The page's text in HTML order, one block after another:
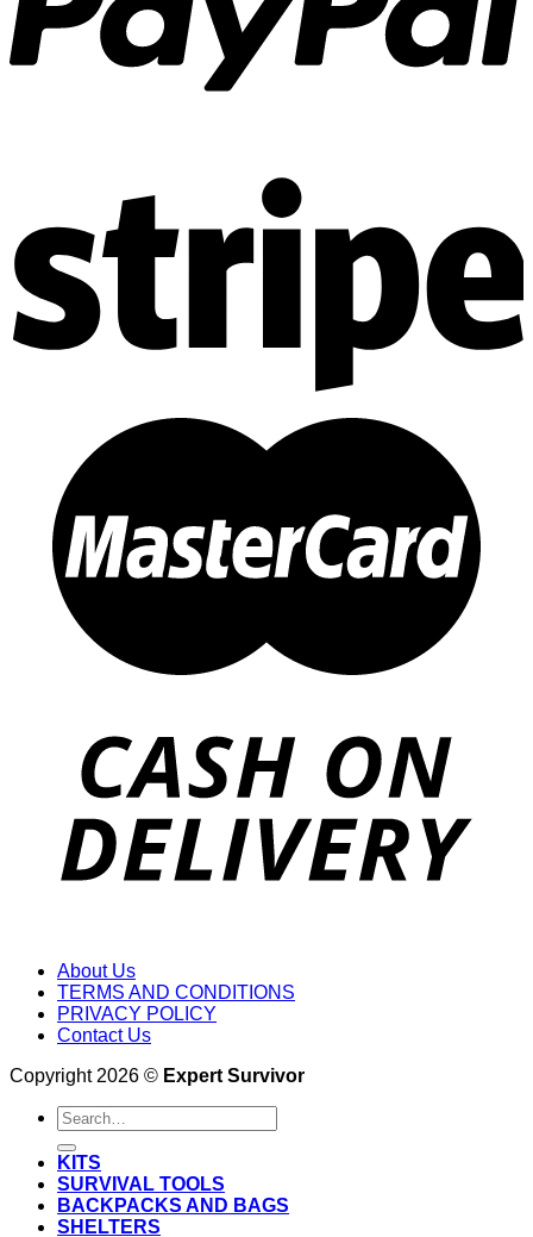
About Us
TERMS AND CONDITIONS
PRIVACY POLICY
Contact Us
Copyright 2026 © Expert Survivor
Search
for:
KITS
SURVIVAL TOOLS
BACKPACKS AND BAGS
SHELTERS